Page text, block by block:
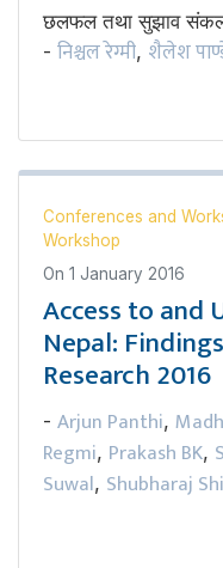
छलफल तथा सुझाव
- निश्चल रेग्मी, शैलेश
Conferences and
Workshop
On 1 January 2016
Access to and
Nepal:
Research 2016
- Arjun Panthi,
Regmi, Prakash BK,
Suwal, Shubharaj